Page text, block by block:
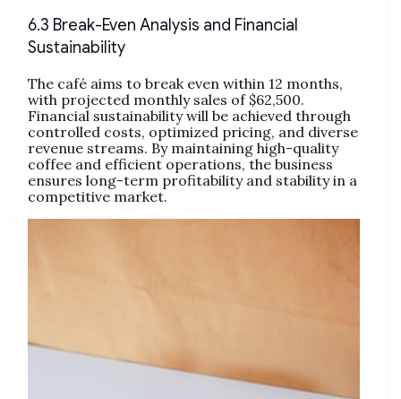
6.3 Break-Even Analysis and Financial
Sustainability
The café aims to break even within 12 months,
with projected monthly sales of $62,500.
Financial sustainability will be achieved through
controlled costs, optimized pricing, and diverse
revenue streams. By maintaining high-quality
coffee and efficient operations, the business
ensures long-term profitability and stability in a
competitive market.